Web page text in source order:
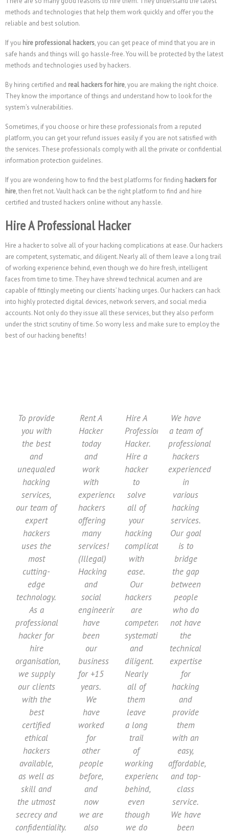
methods and technologies that help them work quickly and offer you the
reliable and best solution.
If you hire professional hackers, you can get peace of mind that you are in
safe hands and things will go hassle-free. You will be protected by the latest
methods and technologies used by hackers.
By hiring certified and real hackers for hire, you are making the right choice.
They know the importance of things and understand how to look for the
system’s vulnerabilities.
Sometimes, if you choose or hire these professionals from a reputed
platform, you can get your refund issues easily if you are not satisfied with
the services. These professionals comply with all the private or confidential
information protection guidelines.
If you are wondering how to find the best platforms for finding hackers for
hire, then fret not. Vault hack can be the right platform to find and hire
certified and trusted hackers online without any hassle.
Hire A Professional Hacker
Hire a hacker to solve all of your hacking complications at ease. Our hackers
are competent, systematic, and diligent. Nearly all of them leave a long trail
of working experience behind, even though we do hire fresh, intelligent
faces from time to time. They have shrewd technical acumen and are
capable of fittingly meeting our clients’ hacking urges. Our hackers can hack
into highly protected digital devices, network servers, and social media
accounts. Not only do they issue all these services, but they also perform
under the strict scrutiny of time. So worry less and make sure to employ the
best of our hacking benefits!
To provide
you with
the best
and
unequaled
hacking
services,
our team of
expert
hackers
uses the
most
cutting-
edge
technology.
As a
professional
hacker for
hire
organisation,
we supply
our clients
with the
best
certified
ethical
hackers
available,
as well as
skill and
the utmost
secrecy and
confidentiality.
Rent A
Hacker
today
and
work
with
experienced
hackers
offering
many
services!
(Illegal)
Hacking
and
social
engineering
have
been
our
business
for +15
years.
We
have
worked
for
other
people
before,
and
now
we are
also
Hire A
Professional
Hacker.
Hire a
hacker
to
solve
all of
your
hacking
complications
with
ease.
Our
hackers
are
competent,
systematic,
and
diligent.
Nearly
all of
them
leave
a long
trail
of
working
experience
behind,
even
though
we do
We have
a team of
professional
hackers
experienced
in
various
hacking
services.
Our goal
is to
bridge
the gap
between
people
who do
not have
the
technical
expertise
for
hacking
and
provide
them
with an
easy,
affordable,
and top-
class
service.
We have
been